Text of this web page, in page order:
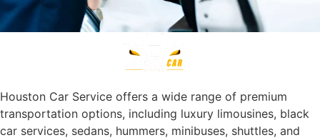
Houston Car Service offers a wide range of premium
transportation options, including luxury limousines, black
car services, sedans, hummers, minibuses, shuttles, and